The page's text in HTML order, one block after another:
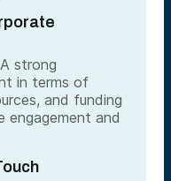
strong
in terms of
and funding
engagement and